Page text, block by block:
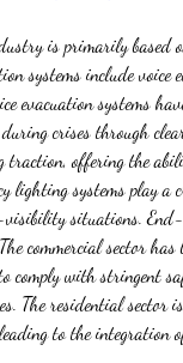
is primarily based
systems include
evacuation systems
crises through
traction, offering the
lighting systems play
situations. End-
commercial sector
comply with stringent
The residential sector
leading to the